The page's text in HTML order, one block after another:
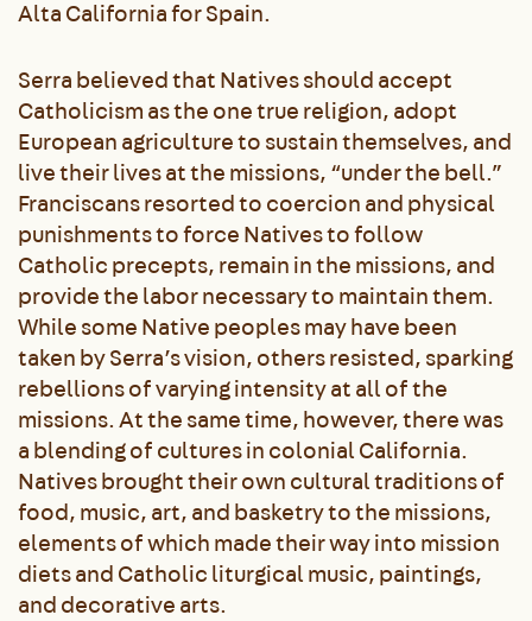
Alta California for Spain.
Serra believed that Natives should accept
Catholicism as the one true religion, adopt
European agriculture to sustain themselves, and
live their lives at the missions, “under the bell.”
Franciscans resorted to coercion and physical
punishments to force Natives to follow
Catholic precepts, remain in the missions, and
provide the labor necessary to maintain them.
While some Native peoples may have been
taken by Serra’s vision, others resisted, sparking
rebellions of varying intensity at all of the
missions. At the same time, however, there was
a blending of cultures in colonial California.
Natives brought their own cultural traditions of
food, music, art, and basketry to the missions,
elements of which made their way into mission
diets and Catholic liturgical music, paintings,
and decorative arts.